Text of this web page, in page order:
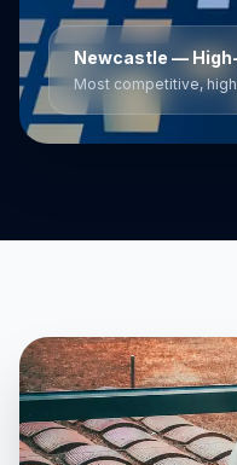
Newcastle —
Most competitive,